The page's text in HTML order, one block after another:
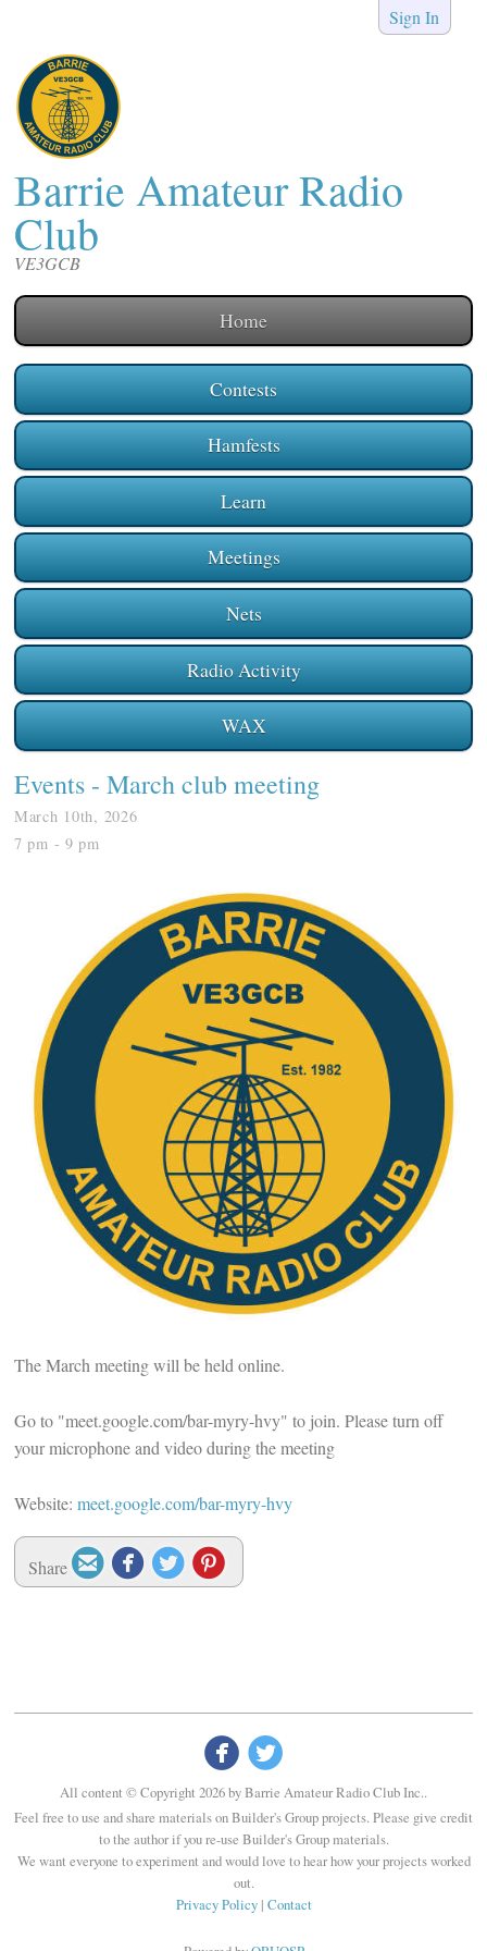
Sign In
Barrie Amateur Radio
Club
VE3GCB
Home
Contests
Hamfests
Learn
Meetings
Nets
Radio Activity
WAX
Events- March club meeting
March 10th, 2026
7 pm - 9 pm
The March meeting will be held online.
Go to "meet.google.com/bar-myry-hvy" to join. Please turn off
your microphone and video during the meeting
Website: meet.google.com/bar-myry-hvy
Share

All content © Copyright 2026 by Barrie Amateur Radio Club Inc..
Feel free to use and share materials on Builder's Group projects. Please give credit
to the author if you re-use Builder's Group materials.
We want everyone to experiment and would love to hear how your projects worked
out.
Privacy Policy| Contact